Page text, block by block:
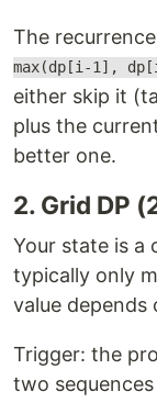
The
max(dp[i-1],
either skip it
plus the
better one.
2. Grid DP
Your state is a
typically only
value
Trigger: the
two